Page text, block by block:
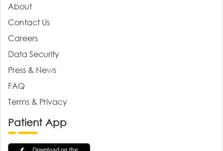
About
Contact Us
Careers
Data Security
Press & News
FAQ
Terms & Privacy
Patient App